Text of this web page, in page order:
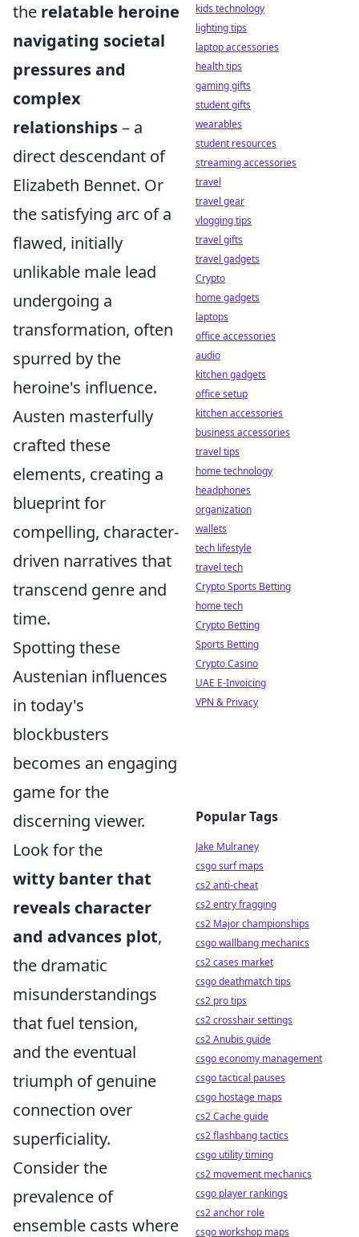
the relatable heroine
navigating societal
pressures and
complex
relationships– a
direct descendant of
Elizabeth Bennet. Or
the satisfying arc of a
flawed, initially
unlikable male lead
undergoing a
transformation, often
spurred by the
heroine's influence.
Austen masterfully
crafted these
elements, creating a
blueprint for
compelling, character-
driven narratives that
transcend genre and
time.
Spotting these
Austenian influences
in today's
blockbusters
becomes an engaging
game for the
discerning viewer.
Look for the
witty banter that
reveals character
and advances plot,
the dramatic
misunderstandings
that fuel tension,
and the eventual
triumph of genuine
connection over
superficiality.
Consider the
prevalence of
ensemble casts where
kids technology
lighting tips
laptop accessories
health tips
gaming gifts
student gifts
wearables
student resources
streaming accessories
travel
travel gear
vlogging tips
travel gifts
travel gadgets
Crypto
home gadgets
laptops
office accessories
audio
kitchen gadgets
office setup
kitchen accessories
business accessories
travel tips
home technology
headphones
organization
wallets
tech lifestyle
travel tech
Crypto Sports Betting
home tech
Crypto Betting
Sports Betting
Crypto Casino
UAE E-Invoicing
VPN & Privacy
Popular Tags
Jake Mulraney
csgo surf maps
cs2 anti-cheat
cs2 entry fragging
cs2 Major championships
csgo wallbang mechanics
cs2 cases market
csgo deathmatch tips
cs2 pro tips
cs2 crosshair settings
cs2 Anubis guide
csgo economy management
csgo tactical pauses
csgo hostage maps
cs2 Cache guide
cs2 flashbang tactics
csgo utility timing
cs2 movement mechanics
csgo player rankings
cs2 anchor role
csgo workshop maps